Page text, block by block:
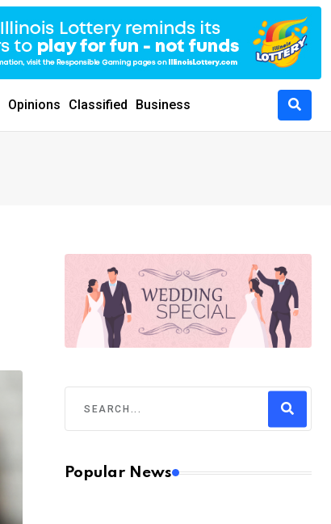
Opinions Classified Business
Popular News